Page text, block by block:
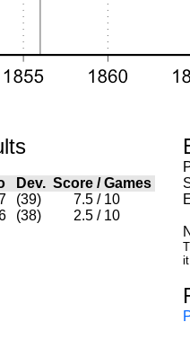
Dev. Score /Games
(39) 7.5 / 10
(38) 2.5 / 10